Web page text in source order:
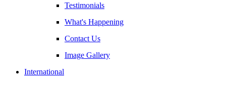
Testimonials
What's Happening
Contact Us
Image Gallery
International